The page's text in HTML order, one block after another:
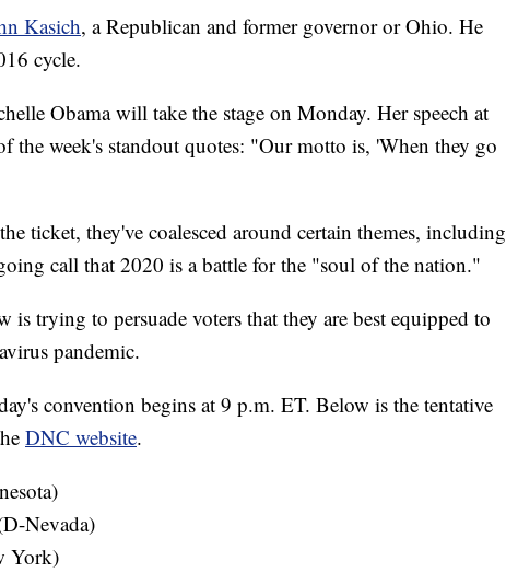
Kasich, a Republican and former governor or Ohio. He
cycle.
Obama will take the stage on Monday. Her speech at
the week's standout quotes: "Our motto is, 'When they go
ticket, they've coalesced around certain themes, including
call that 2020 is a battle for the "soul of the nation."
is trying to persuade voters that they are best equipped to
pandemic.
convention begins at 9 p.m. ET. Below is the tentative
DNC website.
Nevada)
York)